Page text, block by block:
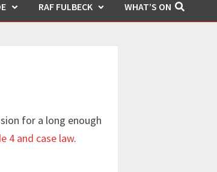
RAF FULBECK WHAT’S ON
for a long enough
4 and case law.